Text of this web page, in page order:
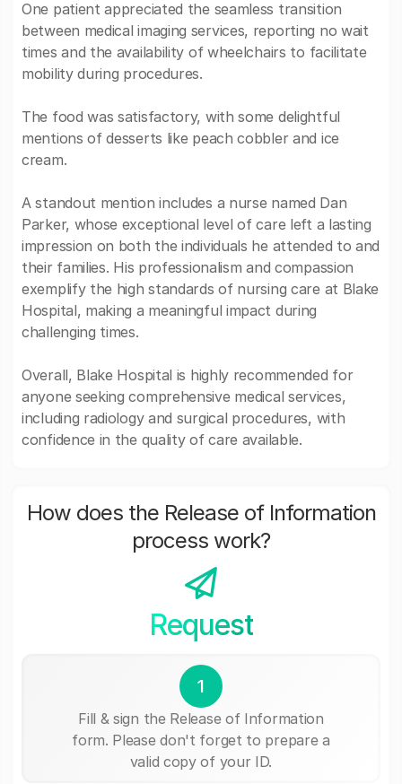
One patient appreciated the seamless transition
between medical imaging services, reporting no wait
times and the availability of wheelchairs to facilitate
mobility during procedures.
The food was satisfactory, with some delightful
mentions of desserts like peach cobbler and ice
cream.
A standout mention includes a nurse named Dan
Parker, whose exceptional level of care left a lasting
impression on both the individuals he attended to and
their families. His professionalism and compassion
exemplify the high standards of nursing care at Blake
Hospital, making a meaningful impact during
challenging times.
Overall, Blake Hospital is highly recommended for
anyone seeking comprehensive medical services,
including radiology and surgical procedures, with
confidence in the quality of care available.
How does the Release of Information
process work?
Request
1
Fill & sign the Release of Information
form. Please don't forget to prepare a
valid copy of your ID.